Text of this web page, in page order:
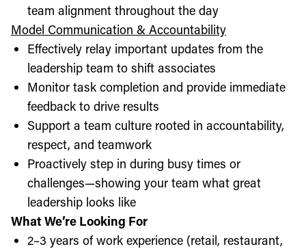
team alignment throughout the day
Model Communication & Accountability
Effectively relay important updates from the
leadership team to shift associates
Monitor task completion and provide immediate
feedback to drive results
Support a team culture rooted in accountability,
respect, and teamwork
Proactively step in during busy times or
challenges—showing your team what great
leadership looks like
What We’re Looking For
2–3 years of work experience (retail, restaurant,